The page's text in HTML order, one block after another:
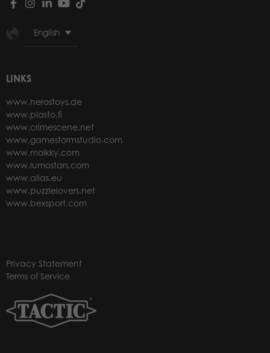
English
LINKS
www.herostoys.de
www.plasto.fi
www.crimescene.net
www.gamestormstudio.com
www.molkky.com
www.lumostars.com
www.alias.eu
www.puzzlelovers.net
www.bexsport.com
Privacy Statement
Terms of Service